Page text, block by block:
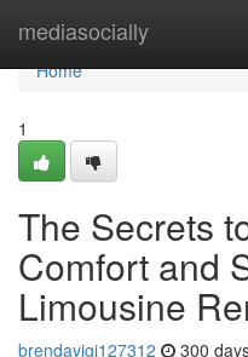
mediasocially
Home
Home
1
The Secrets
Comfort and
Limousine
brendavigi127312 300